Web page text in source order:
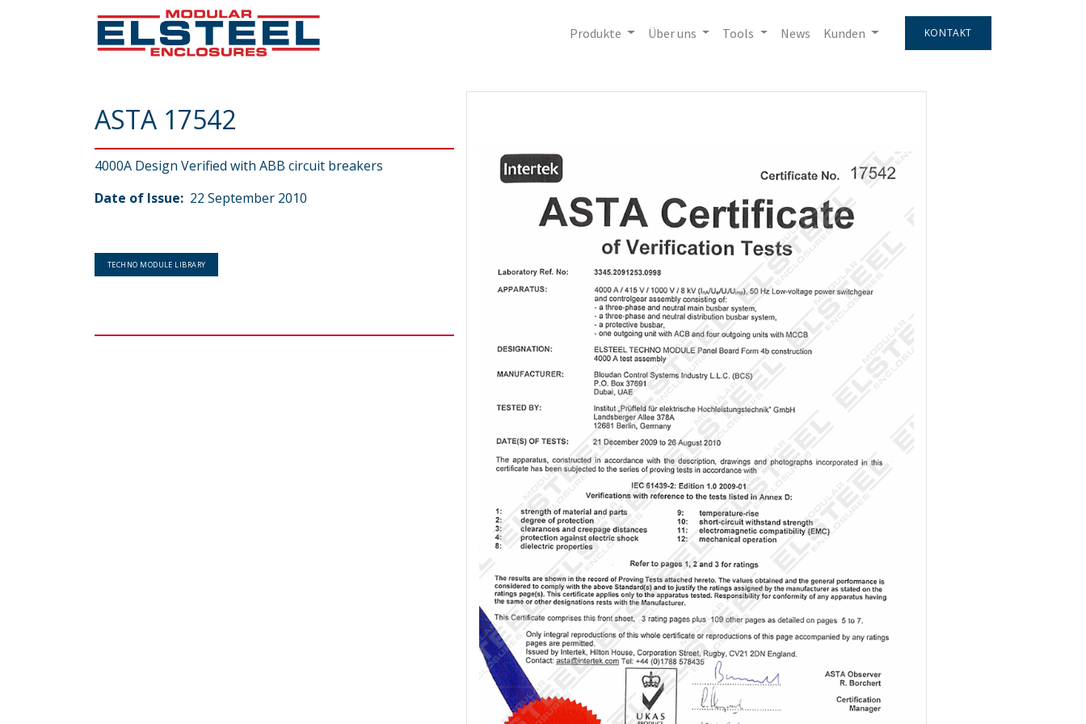
Produkte Über uns Tools News Kunden KONTAKT
ASTA 17542
4000A Design Verified with ABB circuit breakers
Date of Issue: 22 September 2010
TECHNO MODULE LIBRARY